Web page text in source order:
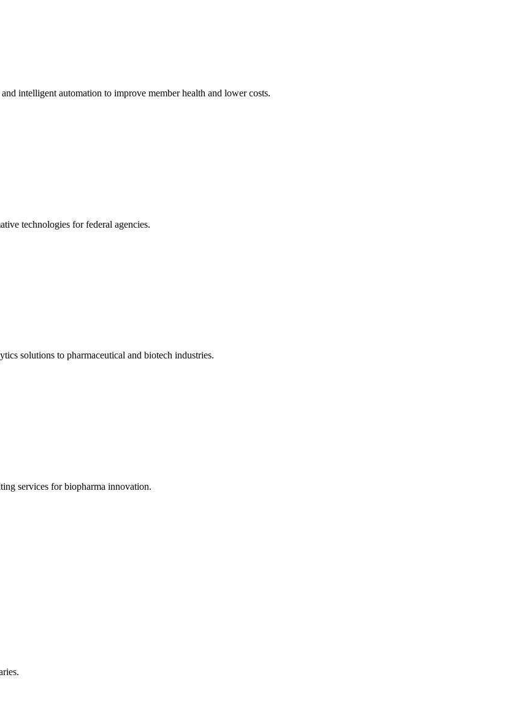
intelligent automation to improve member health and lower costs.
technologies for federal agencies.
solutions to pharmaceutical and biotech industries.
services for biopharma innovation.